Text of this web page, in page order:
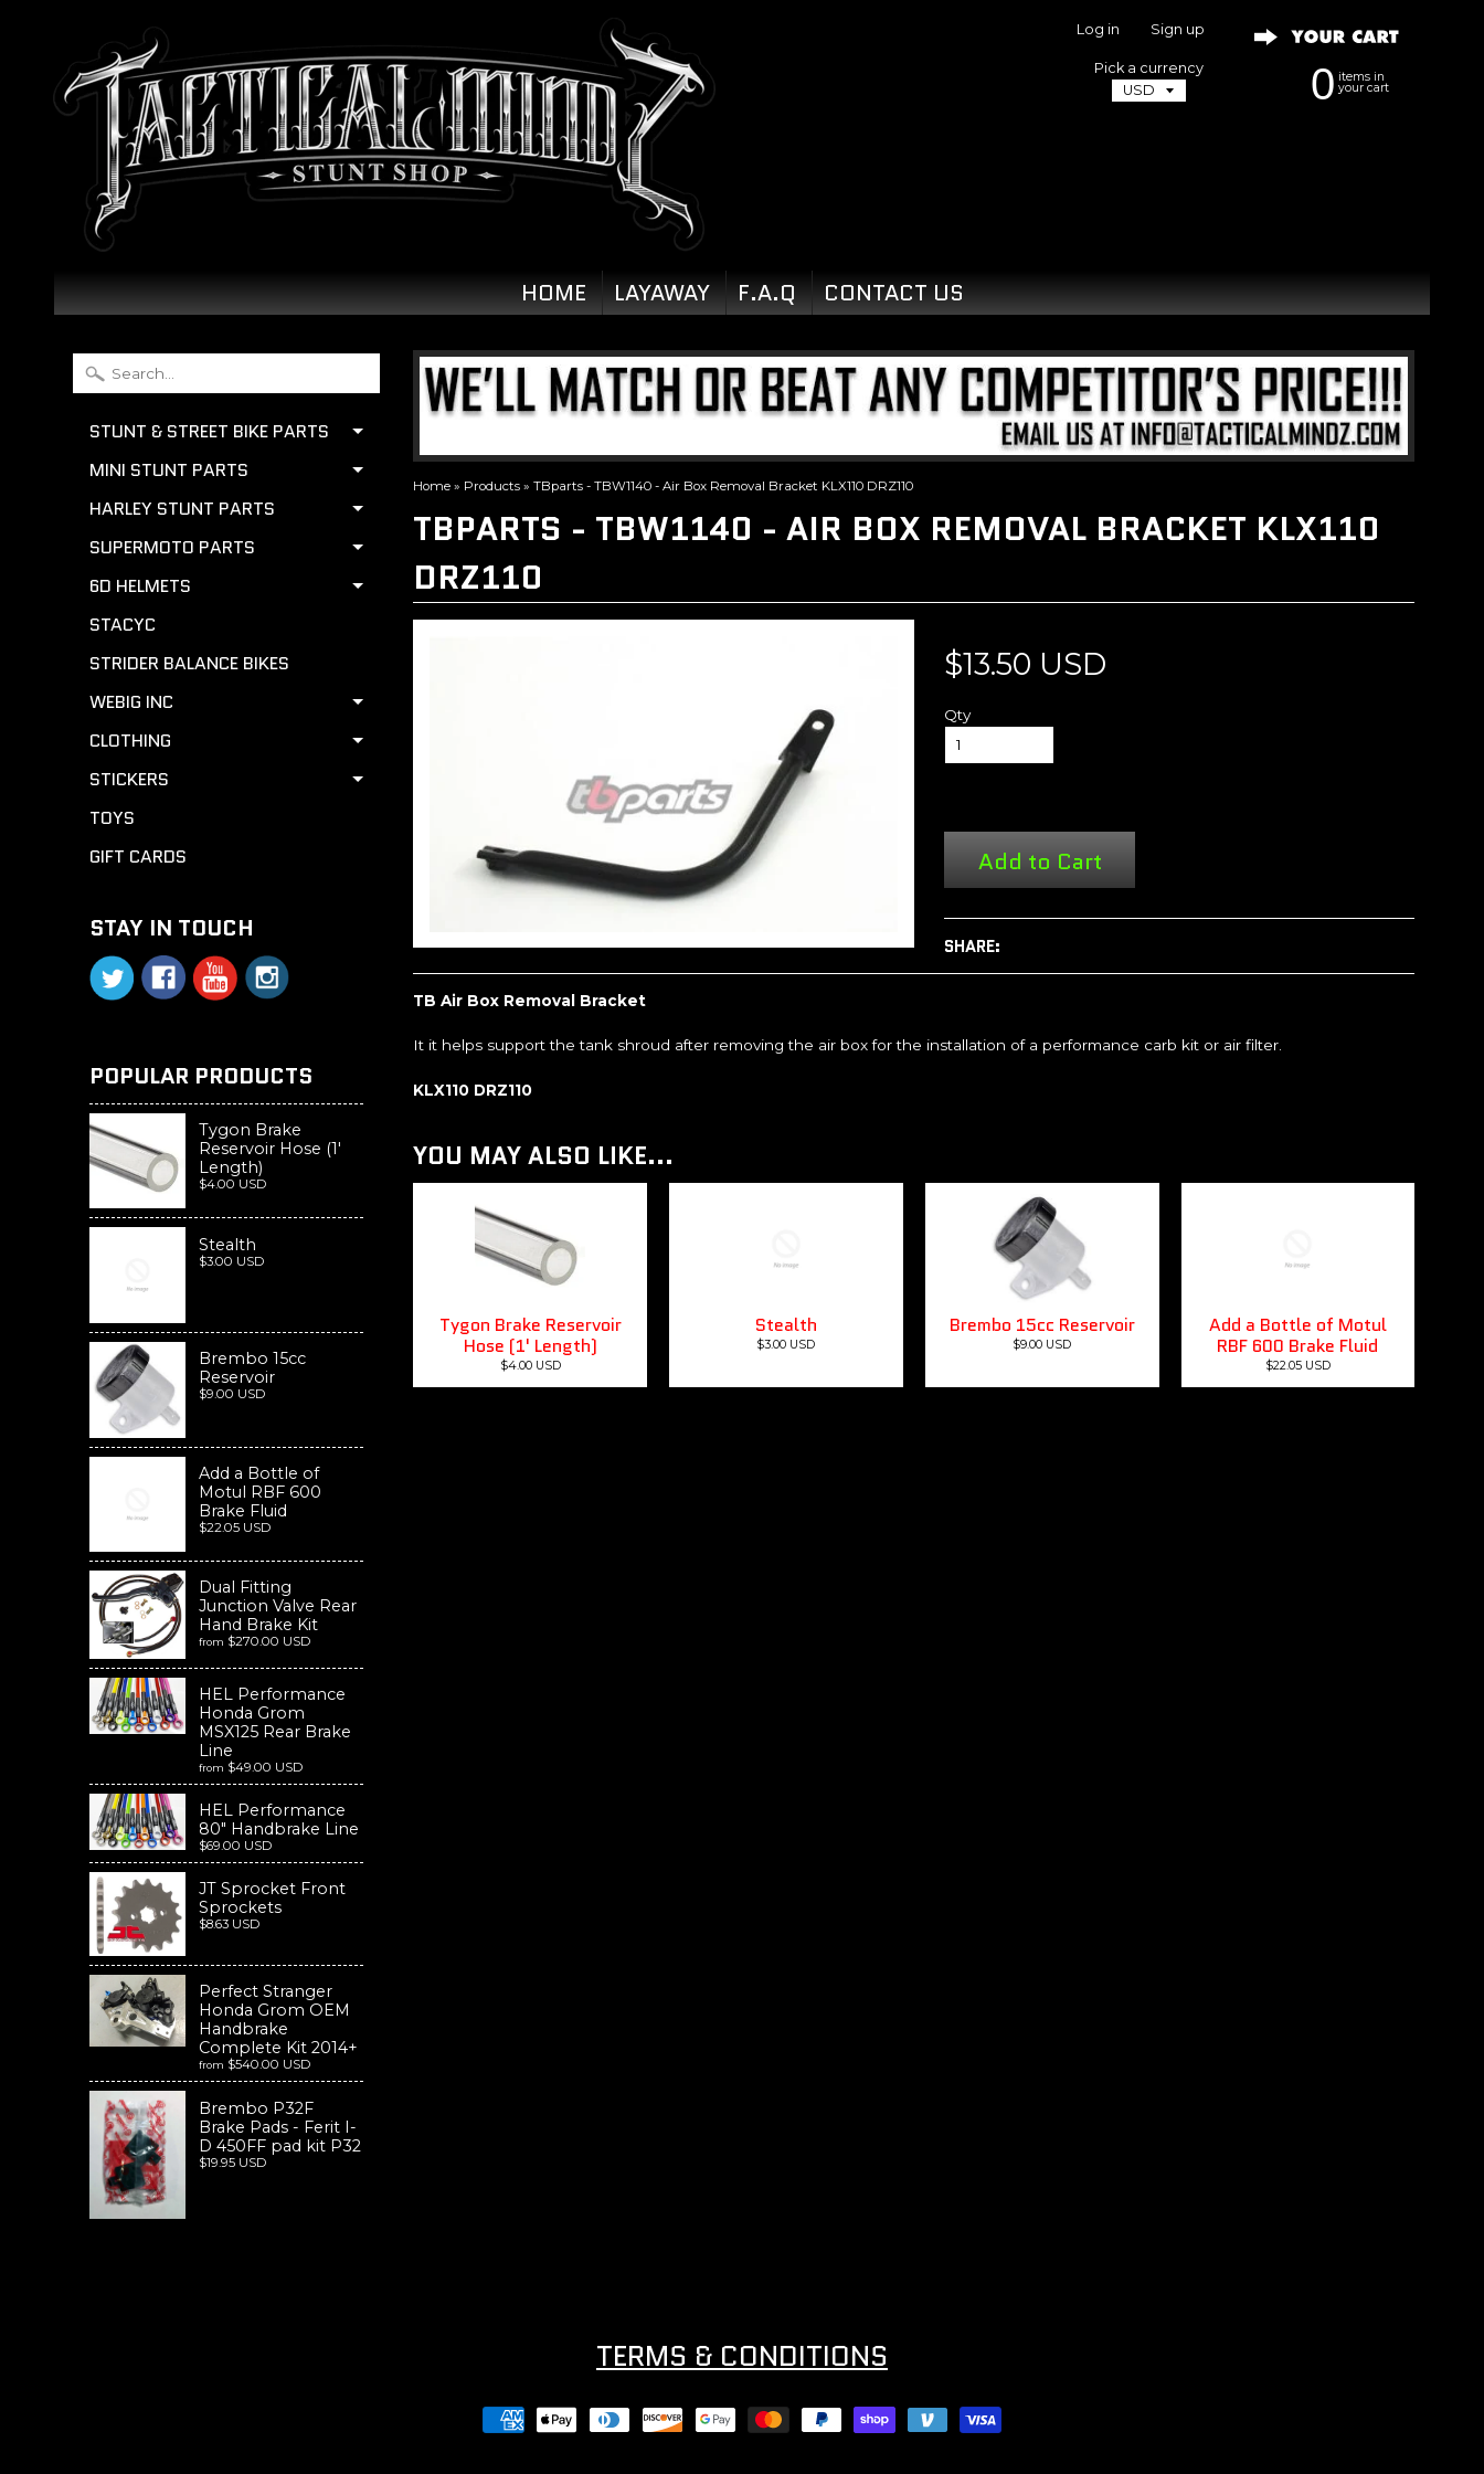
Pick a currency
Log in Sign up
0 items in
your cart
HOME LAYAWAY F.A.Q CONTACT US
STUNT & STREET BIKE PARTS
MINI STUNT PARTS
HARLEY STUNT PARTS
SUPERMOTO PARTS
6D HELMETS
STACYC
STRIDER BALANCE BIKES
WEBIG INC
CLOTHING
STICKERS
TOYS
GIFT CARDS
STAY IN TOUCH
POPULAR PRODUCTS
Tygon Brake
Reservoir Hose (1'
Length)
$4.00 USD
Stealth
$3.00 USD
Brembo 15cc
Reservoir
$9.00 USD
Add a Bottle of
Motul RBF 600
Brake Fluid
$22.05 USD
Dual Fitting
Junction Valve Rear
Hand Brake Kit
from $270.00 USD
HEL Performance
Honda Grom
MSX125 Rear Brake
Line
from $49.00 USD
HEL Performance
80" Handbrake Line
$69.00 USD
JT Sprocket Front
Sprockets
$8.63 USD
Perfect Stranger
Honda Grom OEM
Handbrake
Complete Kit 2014+
from $540.00 USD
Brembo P32F
Brake Pads - Ferit I-
D 450FF pad kit P32
$19.95 USD
Home » Products » TBparts - TBW1140 - Air Box Removal Bracket KLX110 DRZ110
TBPARTS - TBW1140 - AIR BOX REMOVAL BRACKET KLX110
DRZ110
$13.50 USD
Qty
Add to Cart
SHARE:
TB Air Box Removal Bracket
It it helps support the tank shroud after removing the air box for the installation of a performance carb kit or air filter.
KLX110 DRZ110
YOU MAY ALSO LIKE...
Tygon Brake Reservoir
Hose (1' Length)
$4.00 USD
Stealth
$3.00 USD
Brembo 15cc Reservoir
$9.00 USD
Add a Bottle of Motul
RBF 600 Brake Fluid
$22.05 USD
TERMS & CONDITIONS